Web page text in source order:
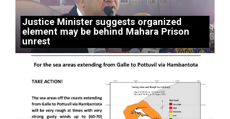
Justice Minister suggests organized
element may be behind Mahara Prison
unrest